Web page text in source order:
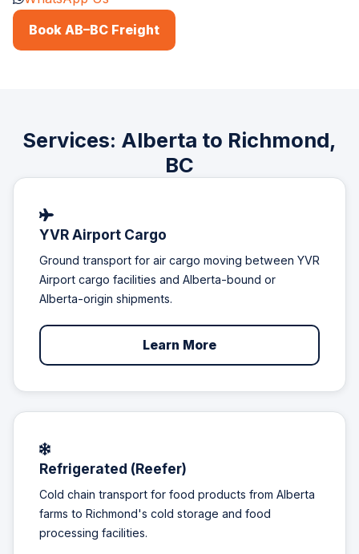
Book AB–BC Freight
Services: Alberta to Richmond,
BC
YVR Airport Cargo
Ground transport for air cargo moving between YVR
Airport cargo facilities and Alberta-bound or
Alberta-origin shipments.
Learn More
Refrigerated (Reefer)
Cold chain transport for food products from Alberta
farms to Richmond's cold storage and food
processing facilities.